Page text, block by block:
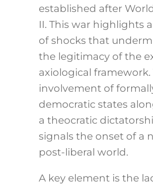
established after
II. This war highlights
of shocks that
the legitimacy of the
axiological framework.
involvement of
democratic states
a theocratic
signals the onset of a
post-liberal world.
A key element is the